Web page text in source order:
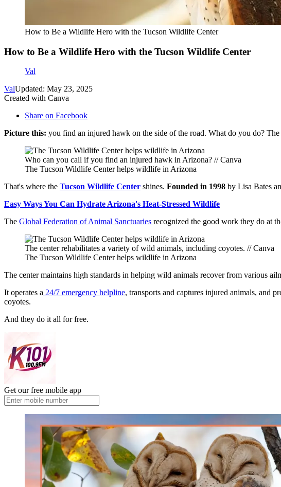
How to Be a Wildlife Hero with the Tucson Wildlife Center
How to Be a Wildlife Hero with the Tucson Wildlife Center
Val
ValUpdated: May 23, 2025
Created with Canva
Share on Facebook
Picture this: you find an injured hawk on the side of the road. What do you do?
Who can you call if you find an injured hawk in Arizona? // Canva
The Tucson Wildlife Center helps wildlife in Arizona
That's where the Tucson Wildlife Center shines. Founded in 1998 by Lisa Bates
Easy Ways You Can Hydrate Arizona's Heat-Stressed Wildlife
The Global Federation of Animal Sanctuaries recognized the good work they do at
The center rehabilitates a variety of wild animals, including coyotes. // Canva
The Tucson Wildlife Center helps wildlife in Arizona
The center maintains high standards in helping wild animals recover from various
It operates a 24/7 emergency helpline, transports and captures injured animals, and
coyotes.
And they do it all for free.
Get our free mobile app